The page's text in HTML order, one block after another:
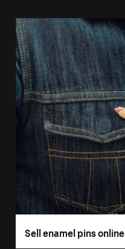
Sell enamel pins online